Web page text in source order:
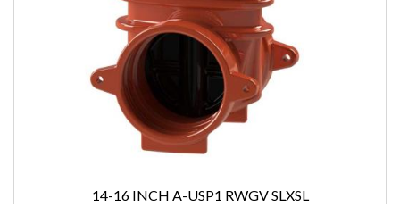
14-16 INCH A-USP1 RWGV SLXSL